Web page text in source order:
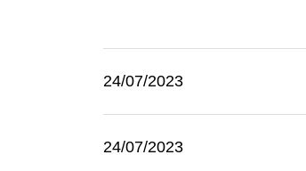
24/07/2023
24/07/2023